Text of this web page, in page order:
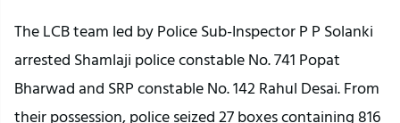
The LCB team led by Police Sub-Inspector P P Solanki
arrested Shamlaji police constable No. 741 Popat
Bharwad and SRP constable No. 142 Rahul Desai. From
their possession, police seized 27 boxes containing 816